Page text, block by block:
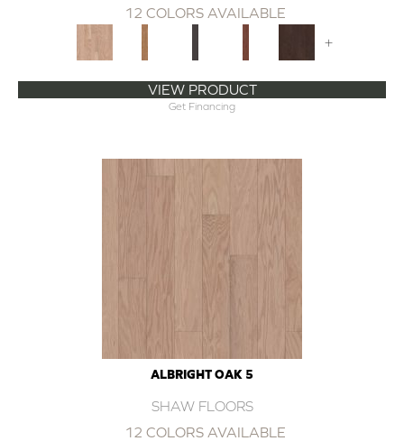
12 COLORS AVAILABLE
+
VIEW PRODUCT
Get Financing
ALBRIGHT OAK 5
SHAW FLOORS
12 COLORS AVAILABLE